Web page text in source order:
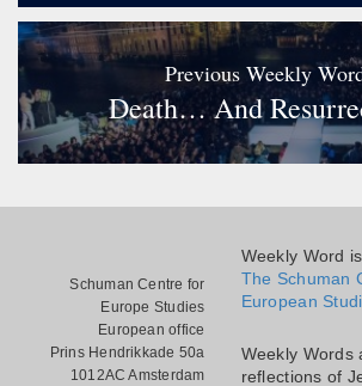
Previous Weekly
Death… And
Schuman Centre for
Europe Studies
European office
Prins Hendrikkade 50a
1012AC Amsterdam
Weekly Word
The Schuman
European
Weekly Words
reflections of